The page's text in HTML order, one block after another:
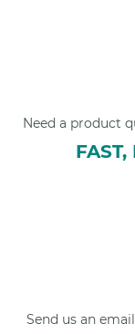
Need a product
Send us an